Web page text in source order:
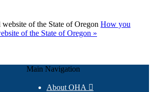
of the State of Oregon How you
of the State of Oregon »
Main Navigation
About OHA 